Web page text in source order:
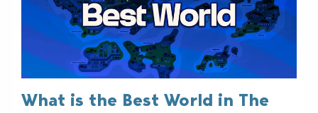
What is the Best World in The